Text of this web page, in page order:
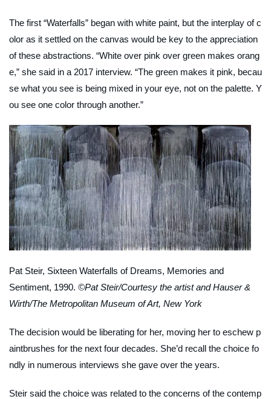
The first “Waterfalls” began with white paint, but the interplay of c
olor as it settled on the canvas would be key to the appreciation
of these abstractions. “White over pink over green makes orang
e,” she said in a 2017 interview. “The green makes it pink, becau
se what you see is being mixed in your eye, not on the palette. Y
ou see one color through another.”
Pat Steir, Sixteen Waterfalls of Dreams, Memories and
Sentiment, 1990. ©Pat Steir/Courtesy the artist and Hauser &
Wirth/The Metropolitan Museum of Art, New York
The decision would be liberating for her, moving her to eschew p
aintbrushes for the next four decades. She’d recall the choice fo
ndly in numerous interviews she gave over the years.
Steir said the choice was related to the concerns of the contemp